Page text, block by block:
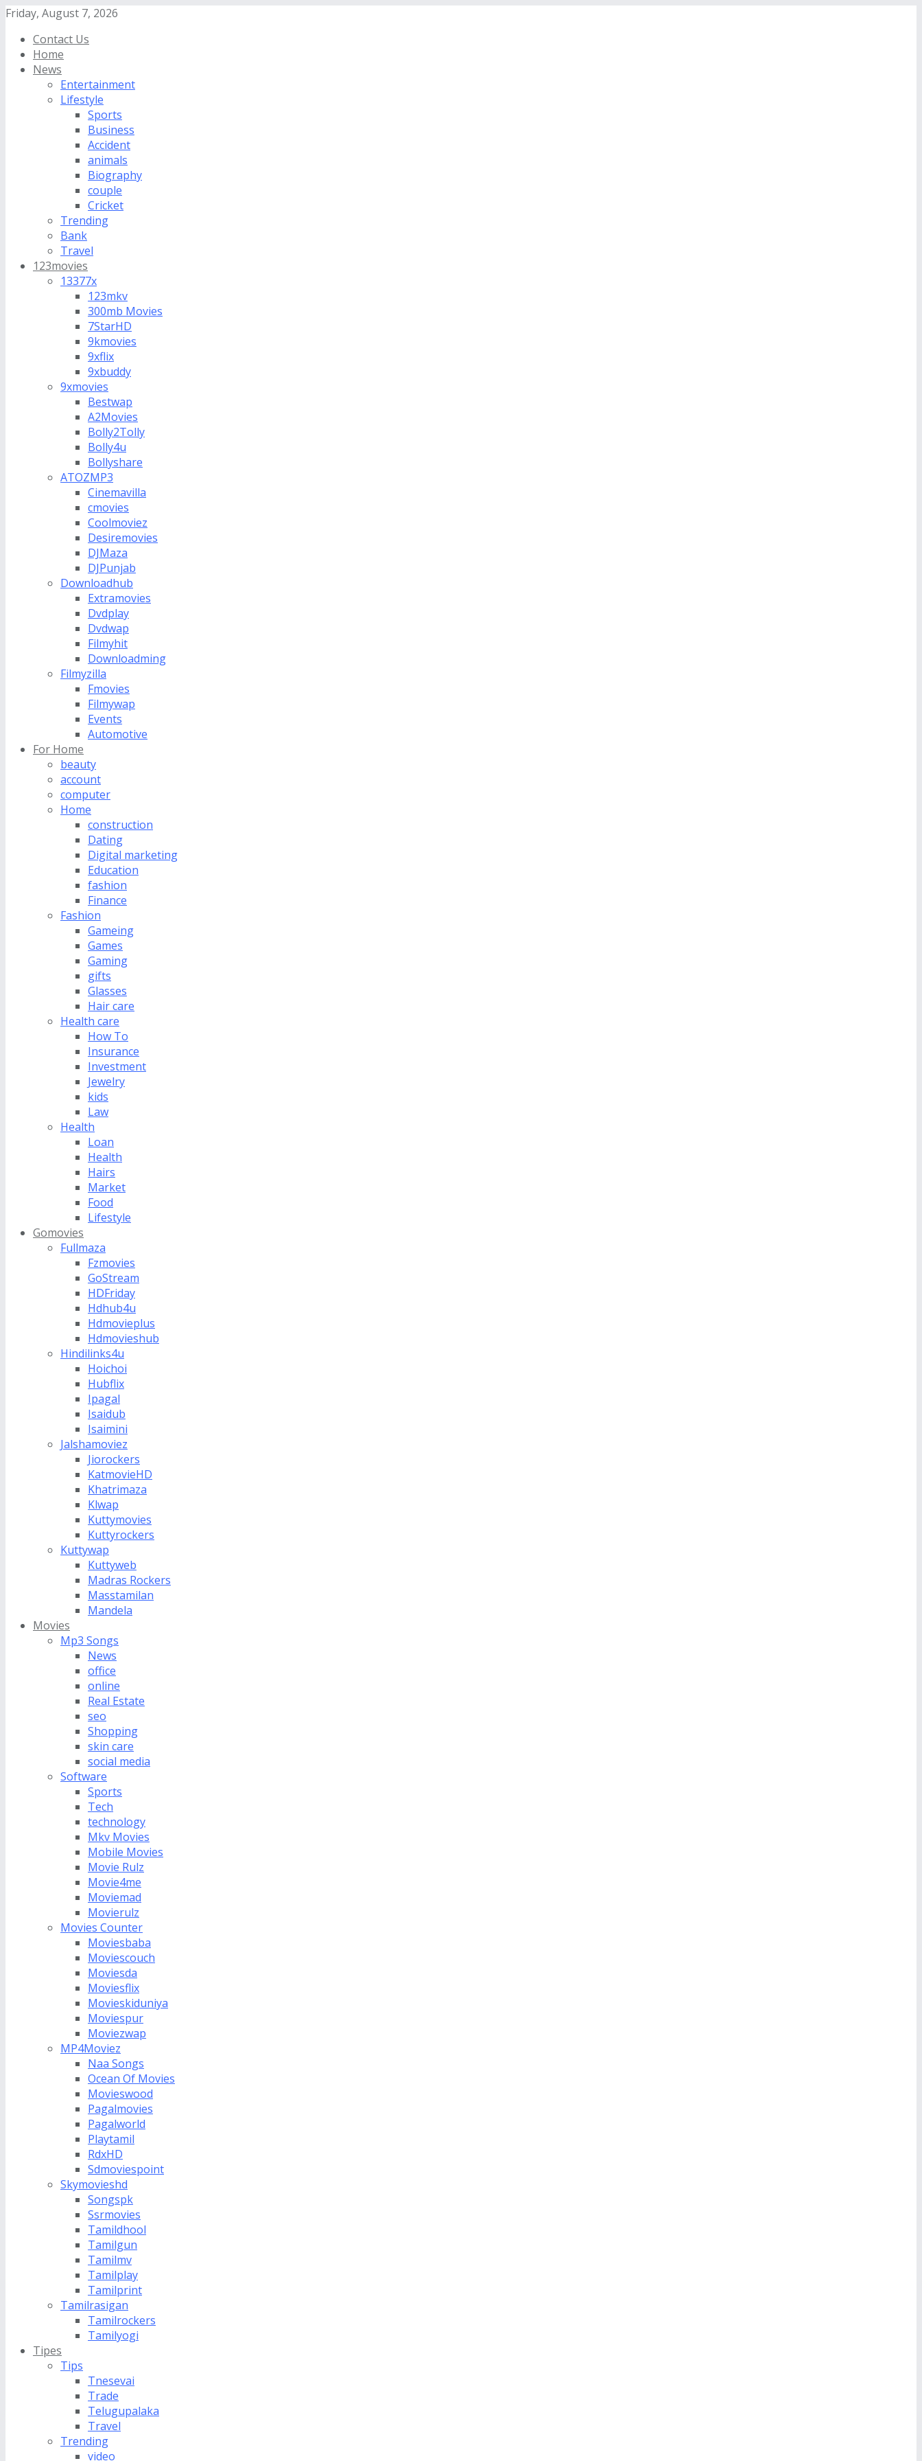
Friday, August 7, 2026
Contact Us
Home
News
Entertainment
Lifestyle
Sports
Business
Accident
animals
Biography
couple
Cricket
Trending
Bank
Travel
123movies
13377x
123mkv
300mb Movies
7StarHD
9kmovies
9xflix
9xbuddy
9xmovies
Bestwap
A2Movies
Bolly2Tolly
Bolly4u
Bollyshare
ATOZMP3
Cinemavilla
cmovies
Coolmoviez
Desiremovies
DJMaza
DJPunjab
Downloadhub
Extramovies
Dvdplay
Dvdwap
Filmyhit
Downloadming
Filmyzilla
Fmovies
Filmywap
Events
Automotive
For Home
beauty
account
computer
Home
construction
Dating
Digital marketing
Education
fashion
Finance
Fashion
Gameing
Games
Gaming
gifts
Glasses
Hair care
Health care
How To
Insurance
Investment
Jewelry
kids
Law
Health
Loan
Health
Hairs
Market
Food
Lifestyle
Gomovies
Fullmaza
Fzmovies
GoStream
HDFriday
Hdhub4u
Hdmovieplus
Hdmovieshub
Hindilinks4u
Hoichoi
Hubflix
Ipagal
Isaidub
Isaimini
Jalshamoviez
Jiorockers
KatmovieHD
Khatrimaza
Klwap
Kuttymovies
Kuttyrockers
Kuttywap
Kuttyweb
Madras Rockers
Masstamilan
Mandela
Movies
Mp3 Songs
News
office
online
Real Estate
seo
Shopping
skin care
social media
Software
Sports
Tech
technology
Mkv Movies
Mobile Movies
Movie Rulz
Movie4me
Moviemad
Movierulz
Movies Counter
Moviesbaba
Moviescouch
Moviesda
Moviesflix
Movieskiduniya
Moviespur
Moviezwap
MP4Moviez
Naa Songs
Ocean Of Movies
Movieswood
Pagalmovies
Pagalworld
Playtamil
RdxHD
Sdmoviespoint
Skymovieshd
Songspk
Ssrmovies
Tamildhool
Tamilgun
Tamilmv
Tamilplay
Tamilprint
Tamilrasigan
Tamilrockers
Tamilyogi
Tipes
Tips
Tnesevai
Trade
Telugupalaka
Travel
Trending
video